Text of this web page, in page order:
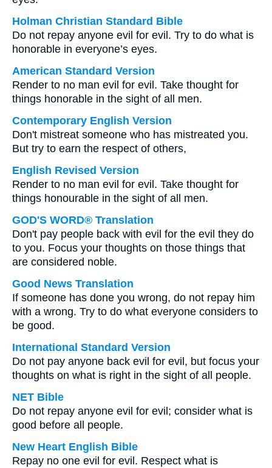
Holman Christian Standard Bible
Do not repay anyone evil for evil. Try to do what is
honorable in everyone’s eyes.
American Standard Version
Render to no man evil for evil. Take thought for
things honorable in the sight of all men.
Contemporary English Version
Don't mistreat someone who has mistreated you.
But try to earn the respect of others,
English Revised Version
Render to no man evil for evil. Take thought for
things honourable in the sight of all men.
GOD'S WORD® Translation
Don't pay people back with evil for the evil they do
to you. Focus your thoughts on those things that
are considered noble.
Good News Translation
If someone has done you wrong, do not repay him
with a wrong. Try to do what everyone considers to
be good.
International Standard Version
Do not pay anyone back evil for evil, but focus your
thoughts on what is right in the sight of all people.
NET Bible
Do not repay anyone evil for evil; consider what is
good before all people.
New Heart English Bible
Repay no one evil for evil. Respect what is